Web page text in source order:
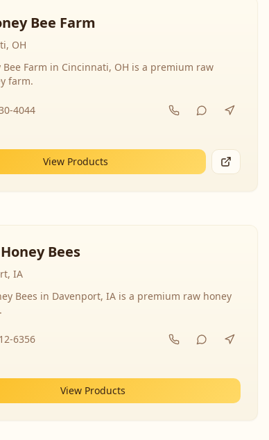
Bee Farm
OH
Bee Farm in Cincinnati, OH is a premium raw
farm.
4044
View Products
Bees
IA
Bees in Davenport, IA is a premium raw honey
6356
View Products